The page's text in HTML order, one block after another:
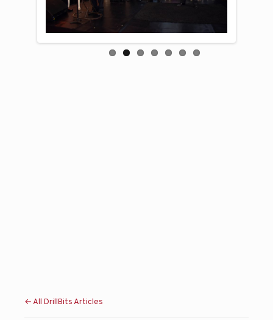
← All DrillBits Articles